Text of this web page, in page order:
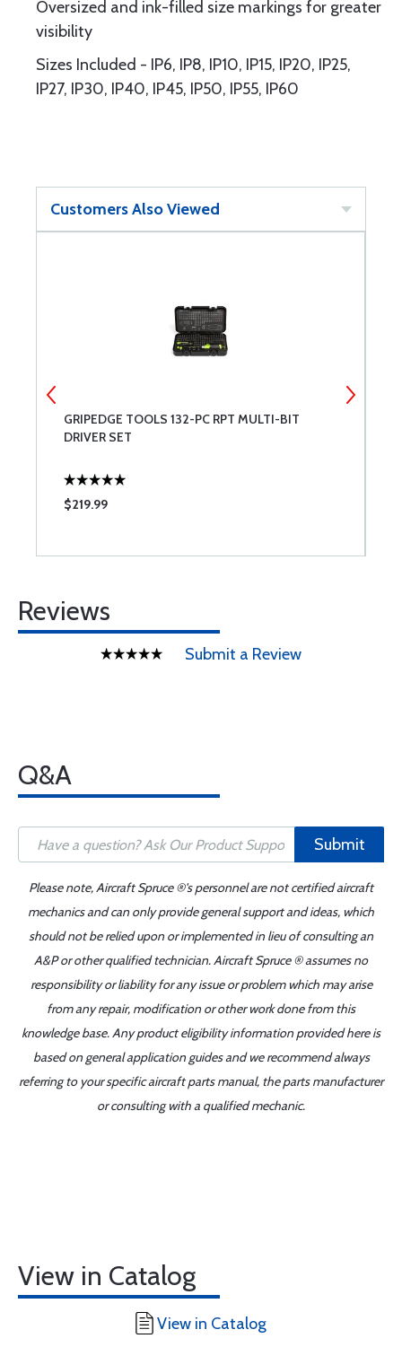
Oversized and ink-filled size markings for greater
visibility
Sizes Included - IP6, IP8, IP10, IP15, IP20, IP25,
IP27, IP30, IP40, IP45, IP50, IP55, IP60
Customers Also Viewed
GRIPEDGE TOOLS 132-PC RPT MULTI-BIT
DRIVER SET
$219.99
Reviews
Submit a Review
Q&A
Submit
Please note, Aircraft Spruce ®'s personnel are not certified aircraft
mechanics and can only provide general support and ideas, which
should not be relied upon or implemented in lieu of consulting an
A&P or other qualified technician. Aircraft Spruce ® assumes no
responsibility or liability for any issue or problem which may arise
from any repair, modification or other work done from this
knowledge base. Any product eligibility information provided here is
based on general application guides and we recommend always
referring to your specific aircraft parts manual, the parts manufacturer
or consulting with a qualified mechanic.
View in Catalog
View in Catalog